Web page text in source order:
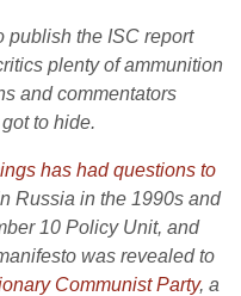
publish the ISC report
plenty of ammunition
and commentators
to hide.
has had questions to
Russia in the 1990s and
10 Policy Unit, and
was revealed to
Communist Party, a